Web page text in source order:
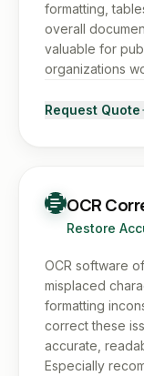
formatting,
overall
valuable for
organizations
Request Quote
OCR
Restore
OCR software
misplaced
formatting
correct these
accurate,
Especially